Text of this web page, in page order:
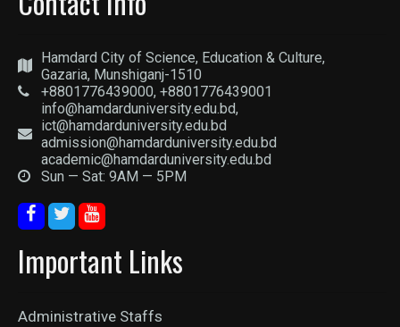
Hamdard City of Science, Education & Culture,
Gazaria, Munshiganj-1510
+8801776439000, +8801776439001
info@hamdarduniversity.edu.bd,
ict@hamdarduniversity.edu.bd
admission@hamdarduniversity.edu.bd
academic@hamdarduniversity.edu.bd
Sun — Sat: 9AM — 5PM
Important Links
Administrative Staffs